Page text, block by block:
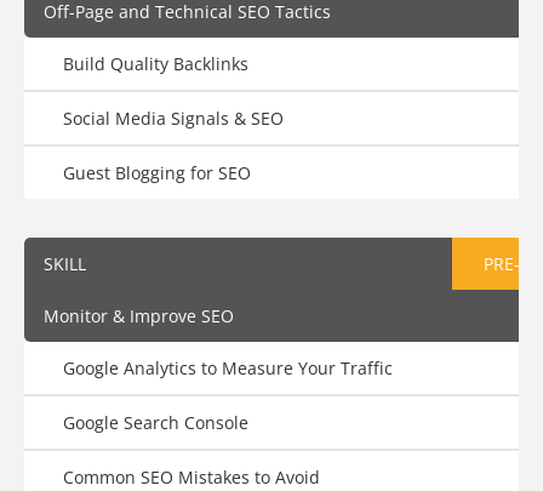
Off-Page and Technical SEO Tactics
Build Quality Backlinks
Social Media Signals & SEO
Guest Blogging for SEO
SKILL PRE-
Monitor & Improve SEO
Google Analytics to Measure Your Traffic
Google Search Console
Common SEO Mistakes to Avoid